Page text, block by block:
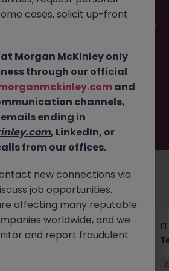
a Haken Mobile QA Engineer Tokyo
been filled or removed by the
Morgan McKinley has plenty of
you. Explore similar opportunities
by location, industry, or contract
find your next move.
jobs for you
Engineer - B2C
cases, solicit up-front
Morgan McKinley only
through our official
and
channels,
ending in
, LinkedIn, or
from our offices.
new connections via
job opportunities.
affecting many reputable
worldwide, and we
and report fraudulent